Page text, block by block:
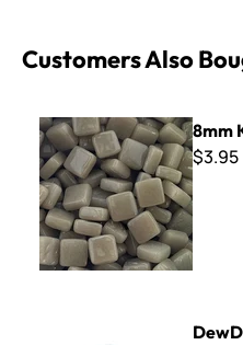
Customers Also
8mm Kismet ~ KS46
8mm
$3.95